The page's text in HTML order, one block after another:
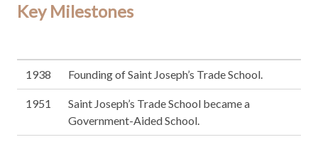
Key Milestones
1938 Founding of Saint Joseph’s Trade School.
1951
Saint Joseph’s Trade School became a
Government-Aided School.